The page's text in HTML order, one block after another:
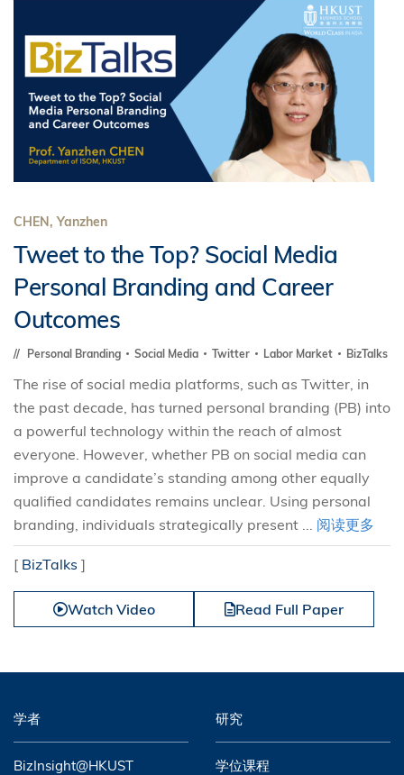
CHEN, Yanzhen
Tweet to the Top? Social Media
Personal Branding and Career
Outcomes
Personal Branding Social Media Twitter Labor Market BizTalks
The rise of social media platforms, such as Twitter, in
the past decade, has turned personal branding (PB) into
a powerful technology within the reach of almost
everyone. However, whether PB on social media can
improve a candidate’s standing among other equally
qualified candidates remains unclear. Using personal
branding, individuals strategically present ... 阅读更多
[ BizTalks ]
Watch Video Read Full Paper
学者 研究
BizInsight@HKUST 学位课程